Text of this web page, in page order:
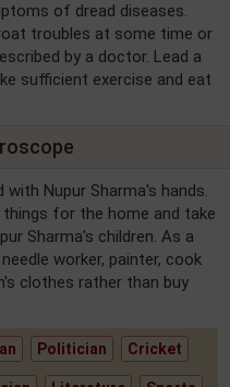
of dread diseases.
troubles at some time or
by a doctor. Lead a
sufficient exercise and eat
Nupur Sharma's hands.
things for the home and take
Sharma's children. As a
worker, painter, cook
clothes rather than buy
Politician Cricket